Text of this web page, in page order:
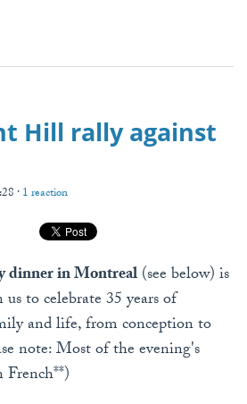
Hill rally against
·1 reaction
dinner in Montreal(see below) is
to celebrate 35 years of
and life, from conception to
note: Most of the evening's
French**)